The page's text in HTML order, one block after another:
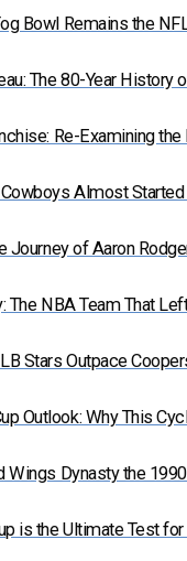
Bowl Remains the
The 80-Year History
Re-Examining the
Almost
Journey of Aaron
NBA Team That
Stars Outpace
Outlook: Why This
Wings Dynasty the
is the Ultimate Test